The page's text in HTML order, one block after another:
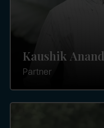
Kaushik Anand
Partner